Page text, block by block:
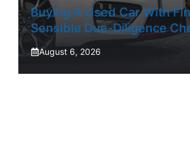
Buying A Used Car With
Sensible Due-Diligence
August 6, 2026